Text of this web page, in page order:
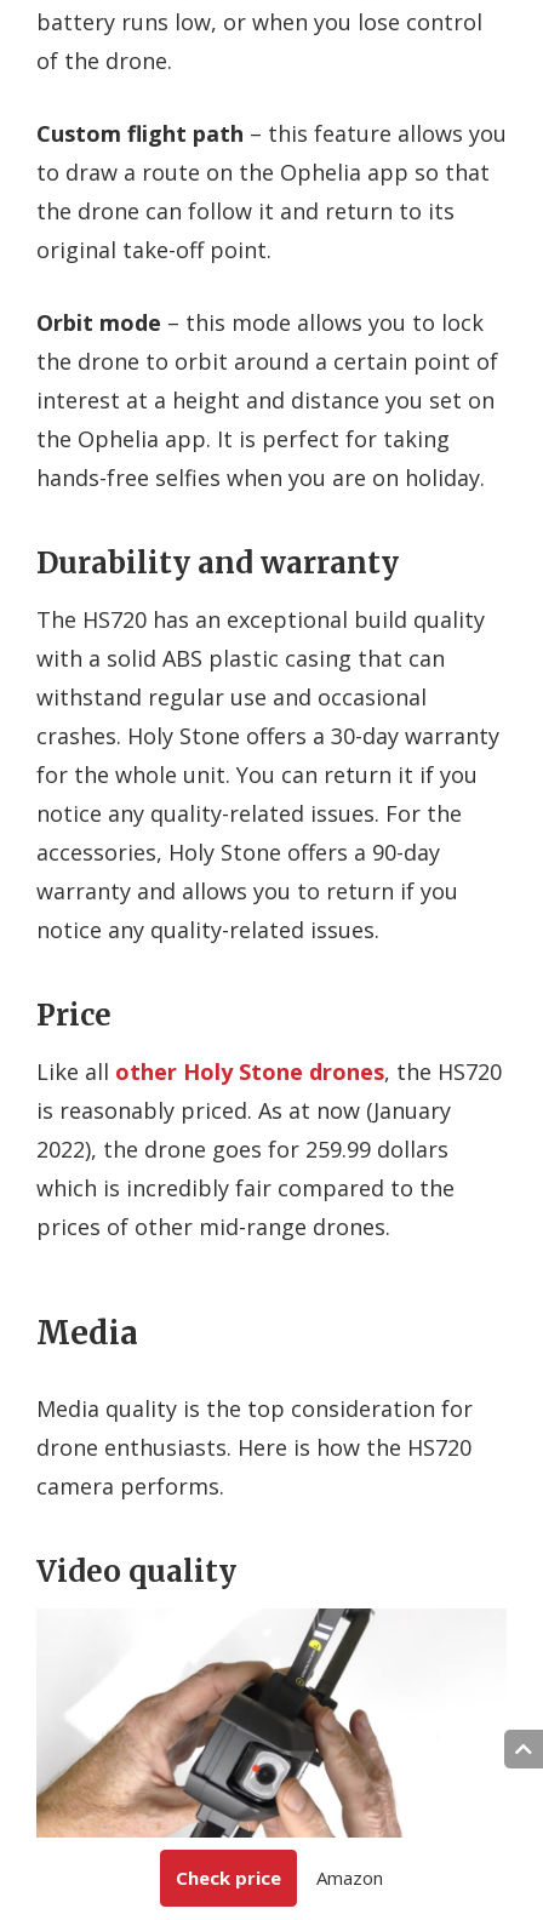
Check price Amazon
battery runs low, or when you lose control
of the drone.
Custom flight path – this feature allows you
to draw a route on the Ophelia app so that
the drone can follow it and return to its
original take-off point.
Orbit mode – this mode allows you to lock
the drone to orbit around a certain point of
interest at a height and distance you set on
the Ophelia app. It is perfect for taking
hands-free selfies when you are on holiday.
Durability and warranty
The HS720 has an exceptional build quality
with a solid ABS plastic casing that can
withstand regular use and occasional
crashes. Holy Stone offers a 30-day warranty
for the whole unit. You can return it if you
notice any quality-related issues. For the
accessories, Holy Stone offers a 90-day
warranty and allows you to return if you
notice any quality-related issues.
Price
Like all other Holy Stone drones, the HS720
is reasonably priced. As at now (January
2022), the drone goes for 259.99 dollars
which is incredibly fair compared to the
prices of other mid-range drones.
Media
Media quality is the top consideration for
drone enthusiasts. Here is how the HS720
camera performs.
Video quality
Holy Stone HS720 offers UHD video quality with a decent